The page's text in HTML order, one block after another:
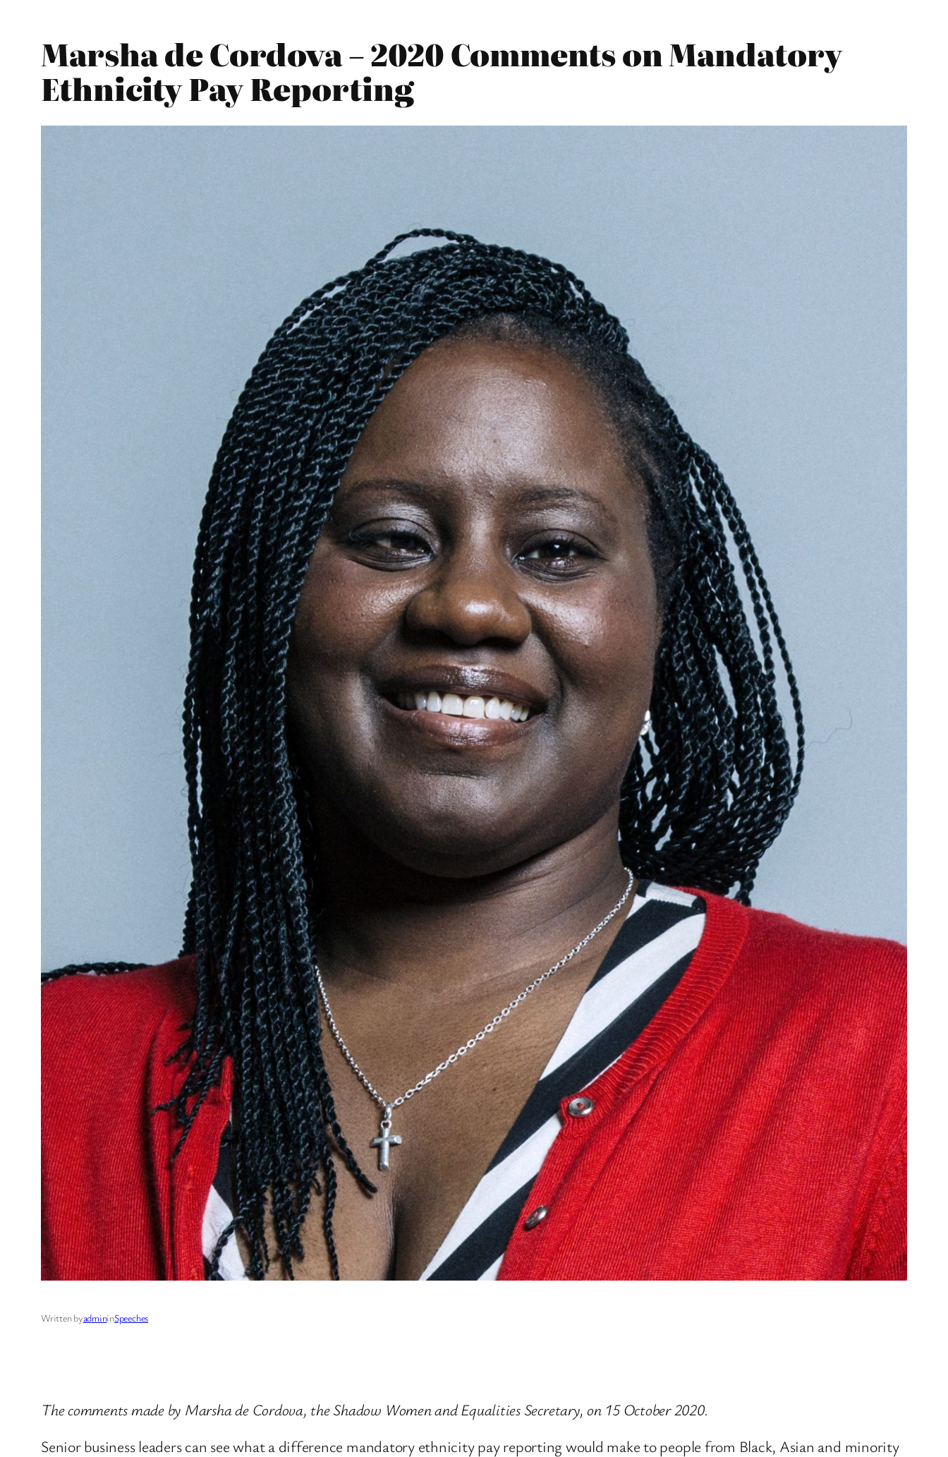
Marsha de Cordova – 2020 Comments on Mandatory
Ethnicity Pay Reporting
Written byadmininSpeeches
The comments made by Marsha de Cordova, the Shadow Women and Equalities Secretary, on 15 October 2020.
Senior business leaders can see what a difference mandatory ethnicity pay reporting would make to people from Black, Asian and minority